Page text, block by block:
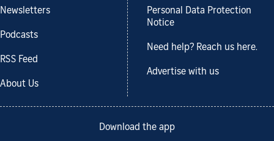
Newsletters
Podcasts
RSS Feed
About Us
Personal Data Protection
Notice
Need help? Reach us here.
Advertise with us
Download the app